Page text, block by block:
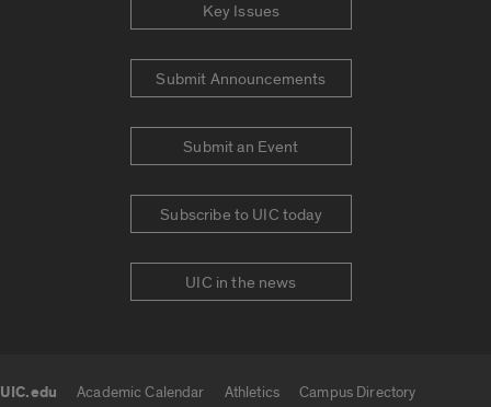
Key Issues
Submit Announcements
Submit an Event
Subscribe to UIC today
UIC in the news
UIC.edu Academic Calendar Athletics
Campus Directory